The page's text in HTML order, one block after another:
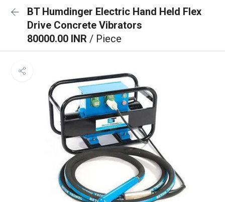
BT Humdinger Electric Hand Held Flex
Drive Concrete Vibrators
80000.00 INR / Piece